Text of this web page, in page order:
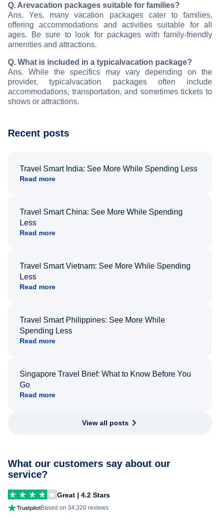
Q. Arevacation packages suitable for families?
Ans. Yes, many vacation packages cater to families,
offering accommodations and activities suitable for all
ages. Be sure to look for packages with family-friendly
amenities and attractions.
Q. What is included in a typical vacation package?
Ans. While the specifics may vary depending on the
provider, typicalvacation packages often include
accommodations, transportation, and sometimes tickets to
shows or attractions.
Recent posts
Travel Smart India: See More While Spending Less
Read more
Travel Smart China: See More While Spending
Less
Read more
Travel Smart Vietnam: See More While Spending
Less
Read more
Travel Smart Philippines: See More While
Spending Less
Read more
Singapore Travel Brief: What to Know Before You
Go
Read more
View all posts
What our customers say about our
service?
Great | 4.2 Stars
Based on 34,320 reviews